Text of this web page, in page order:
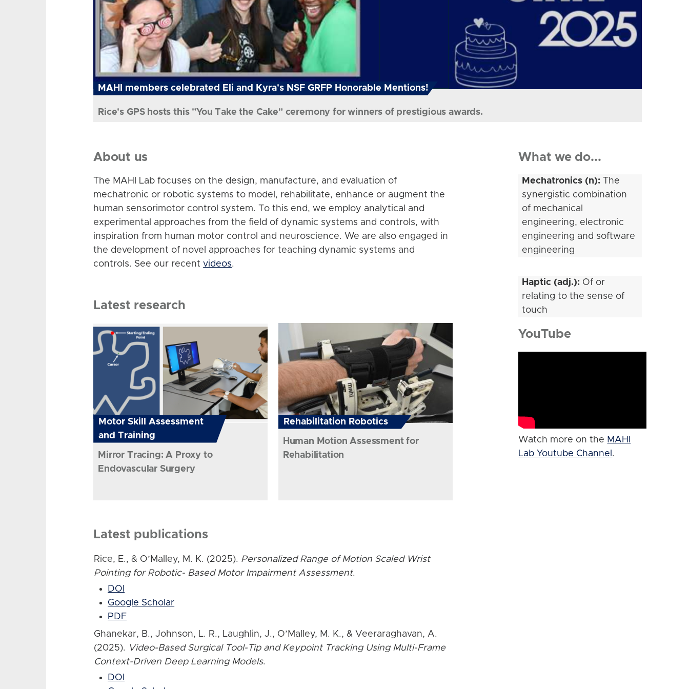
MAHI members celebrated Eli and Kyra's NSF GRFP Honorable Mentions!
Rice's GPS hosts this "You Take the Cake" ceremony for winners of prestigious awards.
About us
The MAHI Lab focuses on the design, manufacture, and evaluation of
mechatronic or robotic systems to model, rehabilitate, enhance or augment the
human sensorimotor control system. To this end, we employ analytical and
experimental approaches from the field of dynamic systems and controls, with
inspiration from human motor control and neuroscience. We are also engaged in
the development of novel approaches for teaching dynamic systems and
controls. See our recentvideos.
Latest research
Motor Skill Assessment
and Training
Mirror Tracing: A Proxy to
Endovascular Surgery
Rehabilitation Robotics
Human Motion Assessment for
Rehabilitation
Latest publications
Rice, E., & O’Malley, M. K. (2025). Personalized Range of Motion Scaled Wrist
Pointing for Robotic- Based Motor Impairment Assessment.
DOI
Google Scholar
PDF
Ghanekar, B., Johnson, L. R., Laughlin, J., O’Malley, M. K., & Veeraraghavan, A.
(2025). Video-Based Surgical Tool-Tip and Keypoint Tracking Using Multi-Frame
Context-Driven Deep Learning Models.
DOI
What we do...
Mechatronics (n): The
synergistic combination
of mechanical
engineering, electronic
engineering and software
engineering
Haptic (adj.): Of or
relating to the sense of
touch
YouTube
Watch more on the MAHI
Lab Youtube Channel .